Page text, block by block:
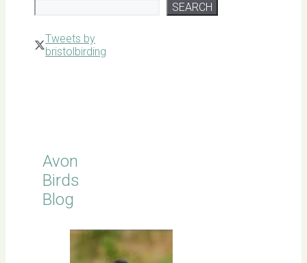
SEARCH
Tweets by
bristolbirding
Avon
Birds
Blog